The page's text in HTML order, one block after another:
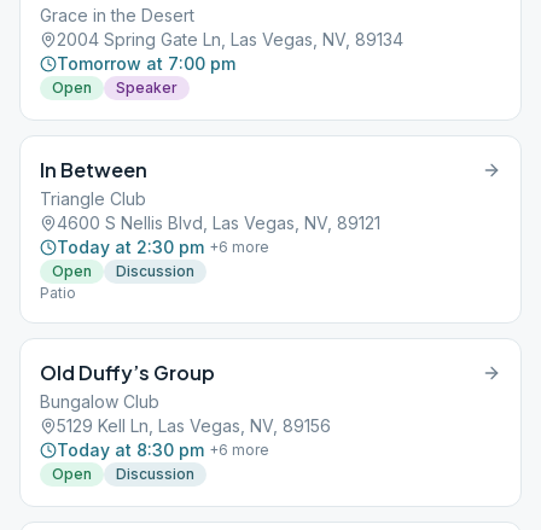
Grace in the Desert
2004 Spring Gate Ln, Las Vegas, NV, 89134
Tomorrow at 7:00 pm
Open Speaker
In Between
Triangle Club
4600 S Nellis Blvd, Las Vegas, NV, 89121
Today at 2:30 pm +6 more
Open
Discussion
Patio
Old Duffy’s Group
Bungalow Club
5129 Kell Ln, Las Vegas, NV, 89156
Today at 8:30 pm +6 more
Open
Discussion